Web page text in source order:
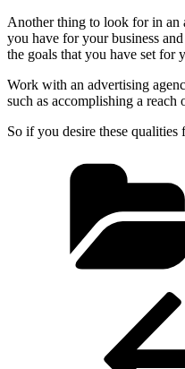
Another thing to look for in an
you have for your business
the goals that you have set for
Work with an advertising
such as accomplishing a
So if you desire these